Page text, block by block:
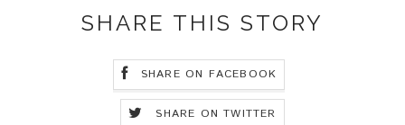
SHARE THIS STORY
SHARE ON FACEBOOK
SHARE ON TWITTER